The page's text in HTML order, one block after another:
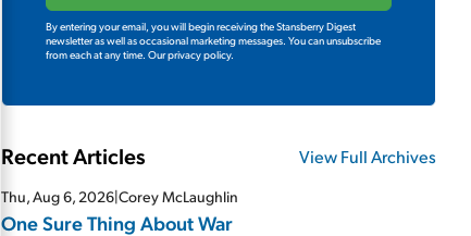
By entering your email, you will begin receiving the Stansberry Digest
newsletter as well as occasional marketing messages. You can unsubscribe
from each at any time. Our privacy policy.
Recent Articles View Full Archives
Thu, Aug 6, 2026|Corey McLaughlin
One Sure Thing About War